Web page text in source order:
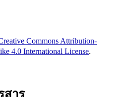
Commons Attribution-
4.0 International License.
สาร